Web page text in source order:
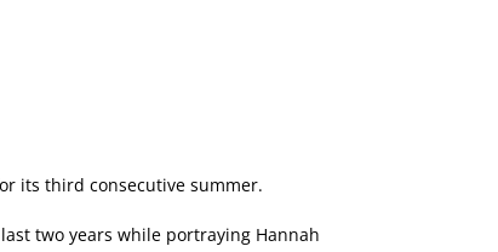
its third consecutive summer.
two years while portraying Hannah